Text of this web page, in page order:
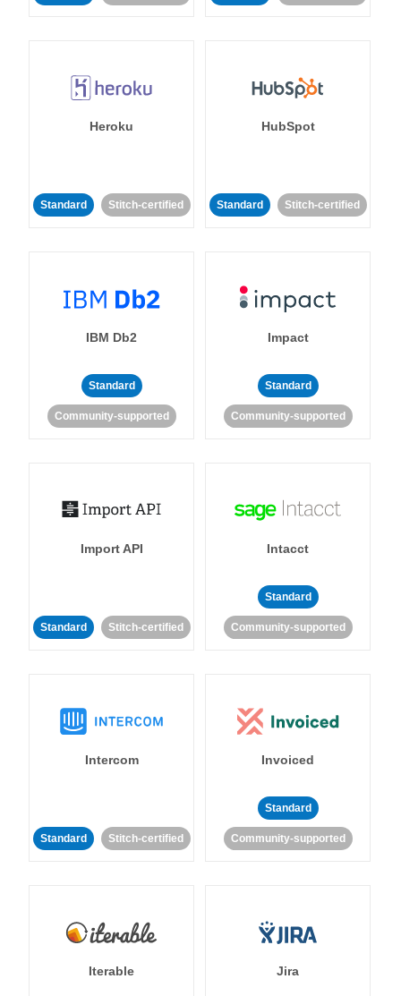
Heroku
Standard Stitch-certified
HubSpot
Standard Stitch-certified
IBM Db2
Standard
Community-supported
Impact
Standard
Community-supported
Import API
Standard Stitch-certified
Intacct
Standard
Community-supported
Intercom
Standard Stitch-certified
Invoiced
Standard
Community-supported
Iterable Jira